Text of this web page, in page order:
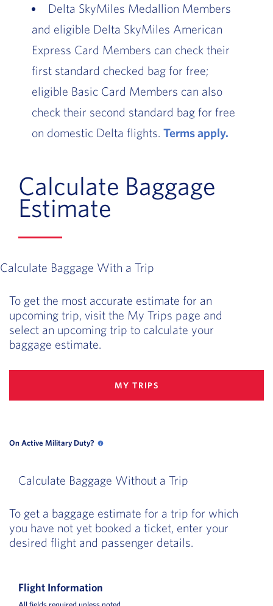
Delta SkyMiles Medallion Members
and eligible Delta SkyMiles American
Express Card Members can check their
first standard checked bag for free;
eligible Basic Card Members can also
check their second standard bag for free
on domestic Delta flights. Terms apply.
Calculate Baggage
Estimate
Calculate Baggage With a Trip
To get the most accurate estimate for an
upcoming trip, visit the My Trips page and
select an upcoming trip to calculate your
baggage estimate.
MY TRIPS
On Active Military Duty?
Calculate Baggage Without a Trip
To get a baggage estimate for a trip for which
you have not yet booked a ticket, enter your
desired flight and passenger details.
Flight Information